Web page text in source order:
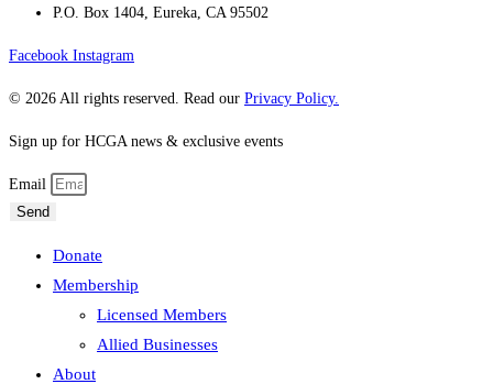
P.O. Box 1404, Eureka, CA 95502
Facebook Instagram
© 2026 All rights reserved. Read our Privacy Policy.
Sign up for HCGA news & exclusive events
Email
Send
Donate
Membership
Licensed Members
Allied Businesses
About